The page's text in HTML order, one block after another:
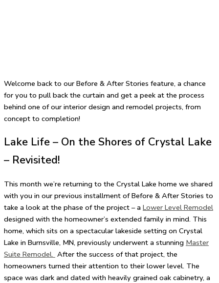
Welcome back to our Before & After Stories feature, a chance
for you to pull back the curtain and get a peek at the process
behind one of our interior design and remodel projects, from
concept to completion!
Lake Life – On the Shores of Crystal Lake
– Revisited!
This month we’re returning to the Crystal Lake home we shared
with you in our previous installment of Before & After Stories to
take a look at the phase of the project – a Lower Level Remodel
designed with the homeowner’s extended family in mind. This
home, which sits on a spectacular lakeside setting on Crystal
Lake in Burnsville, MN, previously underwent a stunning Master
Suite Remodel. After the success of that project, the
homeowners turned their attention to their lower level. The
space was dark and dated with heavily grained oak cabinetry, a